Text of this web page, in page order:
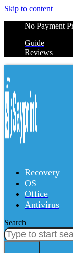
Skip to content
No Payment
Guide
Reviews
Recovery
OS
Office
Antivirus
Search